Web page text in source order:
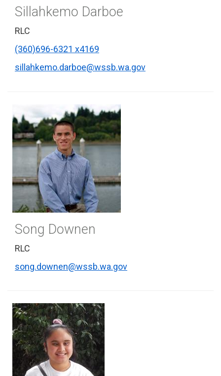
Sillahkemo Darboe
RLC
(360)696-6321 x4169
sillahkemo.darboe@wssb.wa.gov
Song Downen
RLC
song.downen@wssb.wa.gov